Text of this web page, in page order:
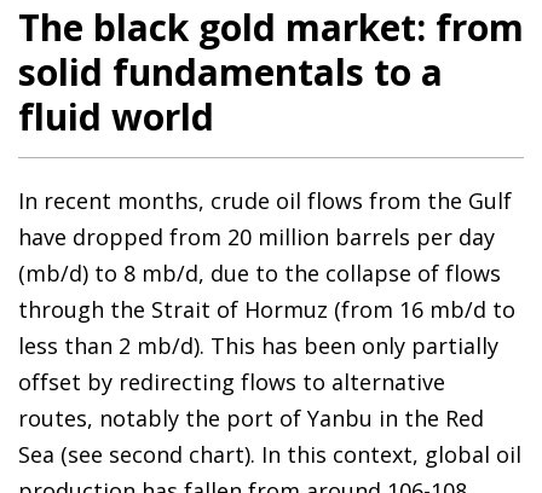
The black gold market: from
solid fundamentals to a
fluid world
In recent months, crude oil flows from the Gulf
have dropped from 20 million barrels per day
(mb/d) to 8 mb/d, due to the collapse of flows
through the Strait of Hormuz (from 16 mb/d to
less than 2 mb/d). This has been only partially
offset by redirecting flows to alternative
routes, notably the port of Yanbu in the Red
Sea (see second chart). In this context, global oil